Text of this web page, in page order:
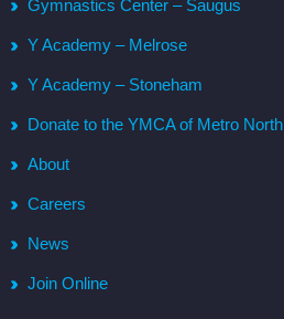
Gymnastics Center – Saugus
Y Academy – Melrose
Y Academy – Stoneham
Donate to the YMCA of Metro North
About
Careers
News
Join Online